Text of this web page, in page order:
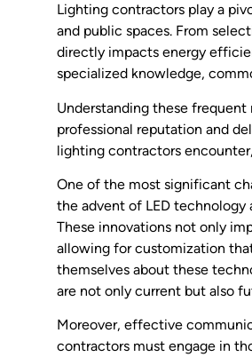
Lighting contractors play a
and public spaces. From
directly impacts energy
specialized knowledge,
Understanding these
professional reputation and
lighting contractors
One of the most significant
the advent of LED
These innovations not only
allowing for customization
themselves about these
are not only current but also
Moreover, effective
contractors must engage in